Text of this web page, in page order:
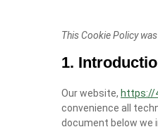
This Cookie Policy
1.
Our website, https://
convenience all
document below we